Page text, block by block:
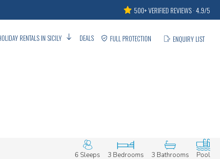
500+ VERIFIED REVIEWS · 4.9/5
RENTALS IN SICILY DEALS FULL PROTECTION ENQUIRY LIST
6 Sleeps 3 Bedrooms 3 Bathrooms Pool